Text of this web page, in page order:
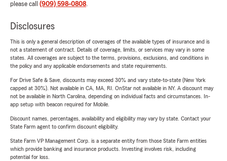
please call (909) 598-0808.
Disclosures
This is only a general description of coverages of the available types of insurance and is
not a statement of contract. Details of coverage, limits, or services may vary in some
states. All coverages are subject to the terms, provisions, exclusions, and conditions in
the policy and any applicable endorsements and state requirements.
For Drive Safe & Save, discounts may exceed 30% and vary state-to-state (New York
capped at 30%). Not available in CA, MA, RI. OnStar not available in NY. A discount may
not be available in North Carolina, depending on individual facts and circumstances. In-
app setup with beacon required for Mobile.
Discount names, percentages, availability and eligibility may vary by state. Contact your
State Farm agent to confirm discount eligibility.
State Farm VP Management Corp. is a separate entity from those State Farm entities
which provide banking and insurance products. Investing involves risk, including
potential for loss.